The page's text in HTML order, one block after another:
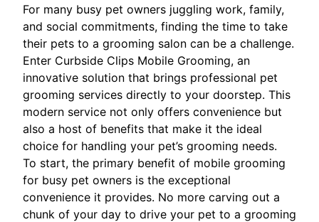
For many busy pet owners juggling work, family,
and social commitments, finding the time to take
their pets to a grooming salon can be a challenge.
Enter Curbside Clips Mobile Grooming, an
innovative solution that brings professional pet
grooming services directly to your doorstep. This
modern service not only offers convenience but
also a host of benefits that make it the ideal
choice for handling your pet’s grooming needs.
To start, the primary benefit of mobile grooming
for busy pet owners is the exceptional
convenience it provides. No more carving out a
chunk of your day to drive your pet to a grooming